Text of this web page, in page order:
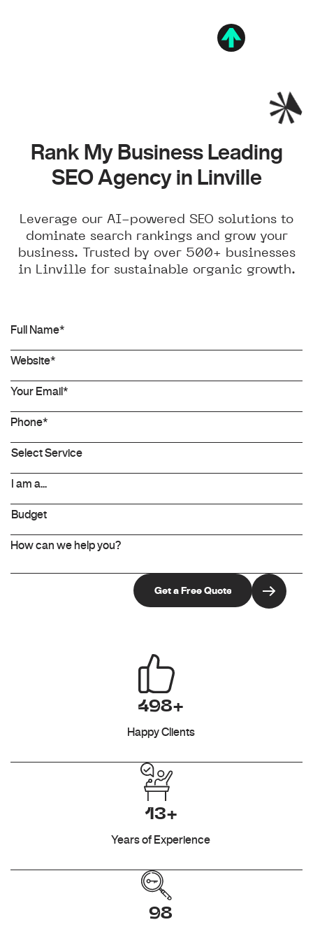
Rank My Business Leading
SEO Agency in Linville
Leverage our AI-powered SEO solutions to
dominate search rankings and grow your
business. Trusted by over 500+ businesses
in Linville for sustainable organic growth.
498+
Happy Clients
13+
Years of Experience
98